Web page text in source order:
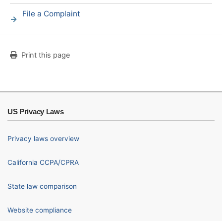
File a Complaint
Print this page
US Privacy Laws
Privacy laws overview
California CCPA/CPRA
State law comparison
Website compliance